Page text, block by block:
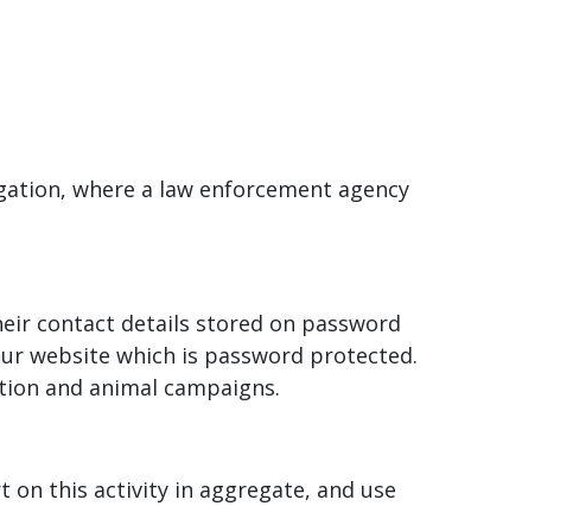
where a law enforcement agency
contact details stored on password
website which is password protected.
and animal campaigns.
this activity in aggregate, and use